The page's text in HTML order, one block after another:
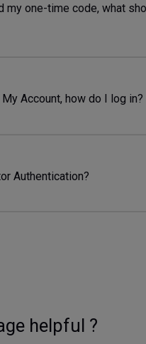
my one-time code, what
Account, how do I log in?
Authentication?
helpful ?